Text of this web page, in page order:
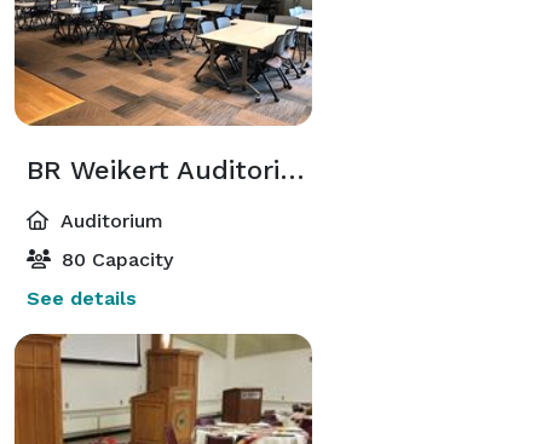
BR Weikert Auditorium
Auditorium
80 Capacity
See details